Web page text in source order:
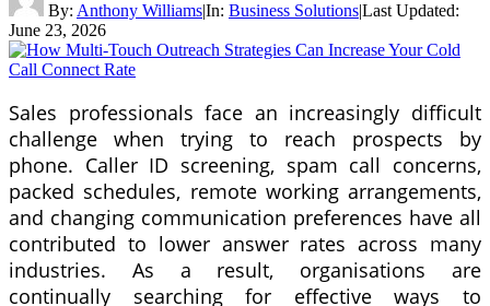
By: Anthony Williams|In: Business Solutions|Last Updated:
June 23, 2026
Sales professionals face an increasingly difficult
challenge when trying to reach prospects by
phone. Caller ID screening, spam call concerns,
packed schedules, remote working arrangements,
and changing communication preferences have all
contributed to lower answer rates across many
industries. As a result, organisations are
continually searching for effective ways to